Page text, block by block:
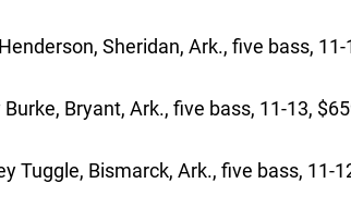
Sheridan, Ark., five bass, 11-
Bryant, Ark., five bass, 11-13,
Bismarck, Ark., five bass, 11-